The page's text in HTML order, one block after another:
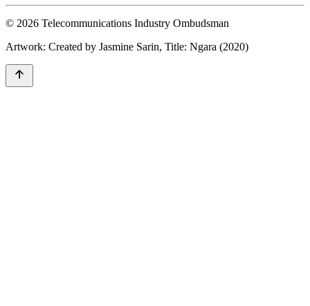
© 2026 Telecommunications Industry Ombudsman
Artwork: Created by Jasmine Sarin, Title: Ngara (2020)